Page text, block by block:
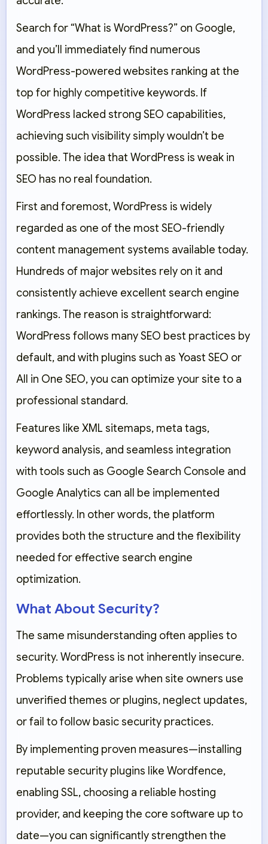
Search for “What is WordPress?” on Google,
and you’ll immediately find numerous
WordPress-powered websites ranking at the
top for highly competitive keywords. If
WordPress lacked strong SEO capabilities,
achieving such visibility simply wouldn’t be
possible. The idea that WordPress is weak in
SEO has no real foundation.
First and foremost, WordPress is widely
regarded as one of the most SEO-friendly
content management systems available today.
Hundreds of major websites rely on it and
consistently achieve excellent search engine
rankings. The reason is straightforward:
WordPress follows many SEO best practices by
default, and with plugins such as Yoast SEO or
All in One SEO, you can optimize your site to a
professional standard.
Features like XML sitemaps, meta tags,
keyword analysis, and seamless integration
with tools such as Google Search Console and
Google Analytics can all be implemented
effortlessly. In other words, the platform
provides both the structure and the flexibility
needed for effective search engine
optimization.
What About Security?
The same misunderstanding often applies to
security. WordPress is not inherently insecure.
Problems typically arise when site owners use
unverified themes or plugins, neglect updates,
or fail to follow basic security practices.
By implementing proven measures—installing
reputable security plugins like Wordfence,
enabling SSL, choosing a reliable hosting
provider, and keeping the core software up to
date—you can significantly strengthen the